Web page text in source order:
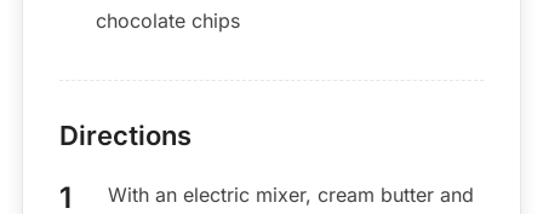
chocolate chips
Directions
With an electric mixer, cream butter and